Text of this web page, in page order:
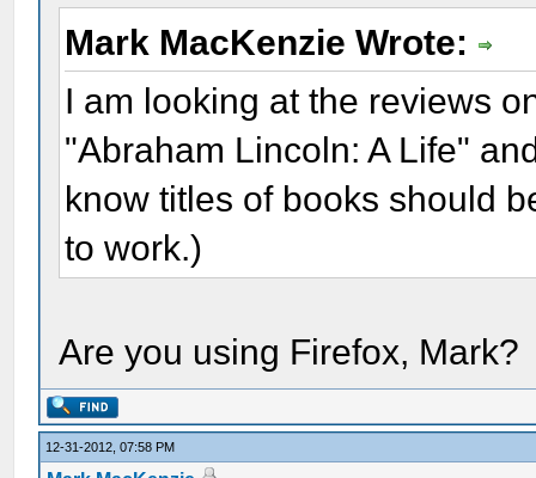
Mark MacKenzie Wrote:
I am looking at the reviews
"Abraham Lincoln: A Life"
know titles of books should
to work.)
Are you using Firefox, Mark?
12-31-2012, 07:58 PM